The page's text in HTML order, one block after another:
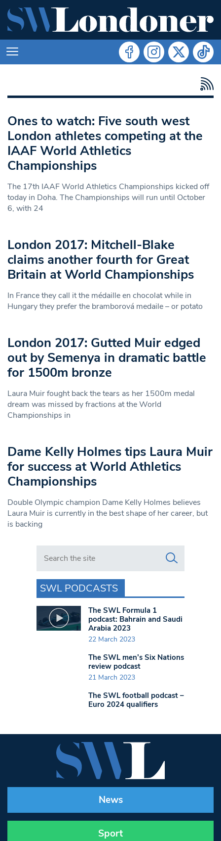
Ones to watch: Five south west
London athletes competing at the
IAAF World Athletics
Championships
The 17th IAAF World Athletics Championships kicked off
today in Doha. The Championships will run until October
6, with 24
London 2017: Mitchell-Blake
claims another fourth for Great
Britain at World Championships
In France they call it the médaille en chocolat while in
Hungary they prefer the bramborová medaile – or potato
London 2017: Gutted Muir edged
out by Semenya in dramatic battle
for 1500m bronze
Laura Muir fought back the tears as her 1500m medal
dream was missed by fractions at the World
Championships in
Dame Kelly Holmes tips Laura Muir
for success at World Athletics
Championships
Double Olympic champion Dame Kelly Holmes believes
Laura Muir is currently in the best shape of her career, but
is backing
Search in https://www.swlondoner.co.uk/
SWL PODCASTS
The SWL Formula 1
podcast: Bahrain and Saudi
Arabia 2023
22 March 2023
The SWL men’s Six Nations
review podcast
21 March 2023
The SWL football podcast –
Euro 2024 qualifiers
News
Sport